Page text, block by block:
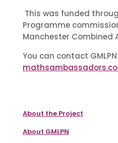
This was funded
Programme
Manchester Combined
You can contact GMLPN:
About the Project
About GMLPN